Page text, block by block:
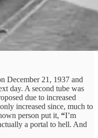
December 21, 1937 and
day. A second tube was
due to increased
increased since, much to
person put it, “I’m
a portal to hell. And